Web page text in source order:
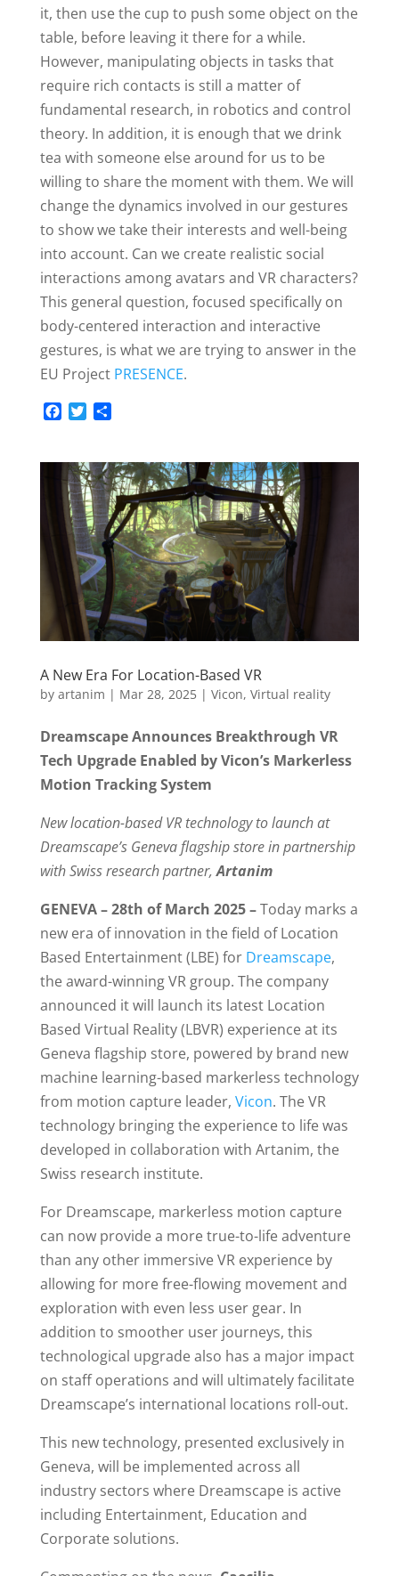
it, then use the cup to push some object on the
table, before leaving it there for a while.
However, manipulating objects in tasks that
require rich contacts is still a matter of
fundamental research, in robotics and control
theory. In addition, it is enough that we drink
tea with someone else around for us to be
willing to share the moment with them. We will
change the dynamics involved in our gestures
to show we take their interests and well-being
into account. Can we create realistic social
interactions among avatars and VR characters?
This general question, focused specifically on
body-centered interaction and interactive
gestures, is what we are trying to answer in the
EU Project PRESENCE.
e
b
o
o
k
t
t
e
r
r
e
A New Era For Location-Based VR
by artanim | Mar 28, 2025| Vicon, Virtual reality
Dreamscape Announces Breakthrough VR
Tech Upgrade Enabled by Vicon’s Markerless
Motion Tracking System
New location-based VR technology to launch at
Dreamscape’s Geneva flagship store in partnership
with Swiss research partner,Artanim
GENEVA – 28th of March 2025 –Today marks a
new era of innovation in the field of Location
Based Entertainment (LBE) for Dreamscape,
the award-winning VR group. The company
announced it will launch its latest Location
Based Virtual Reality (LBVR) experience at its
Geneva flagship store, powered by brand new
machine learning-based markerless technology
from motion capture leader, Vicon. The VR
technology bringing the experience to life was
developed in collaboration with Artanim, the
Swiss research institute.
For Dreamscape, markerless motion capture
can now provide a more true-to-life adventure
than any other immersive VR experience by
allowing for more free-flowing movement and
exploration with even less user gear. In
addition to smoother user journeys, this
technological upgrade also has a major impact
on staff operations and will ultimately facilitate
Dreamscape’s international locations roll-out.
This new technology, presented exclusively in
Geneva, will be implemented across all
industry sectors where Dreamscape is active
including Entertainment, Education and
Corporate solutions.